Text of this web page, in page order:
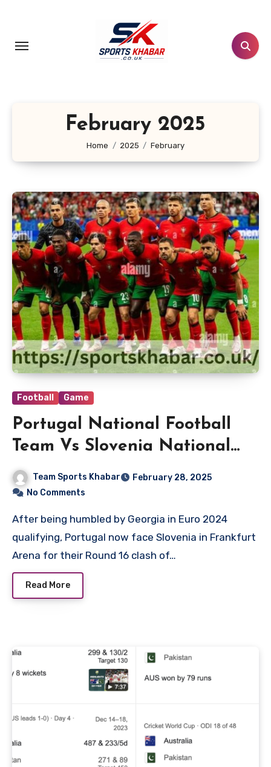
content
February 2025
Home 2025 February
Football Game
Portugal National Football
Team Vs Slovenia National
Football Team Lineups
Team Sports Khabar
February 28, 2025
No Comments
After being humbled by Georgia in Euro 2024
qualifying, Portugal now face Slovenia in Frankfurt
Arena for their Round 16 clash of…
Read More